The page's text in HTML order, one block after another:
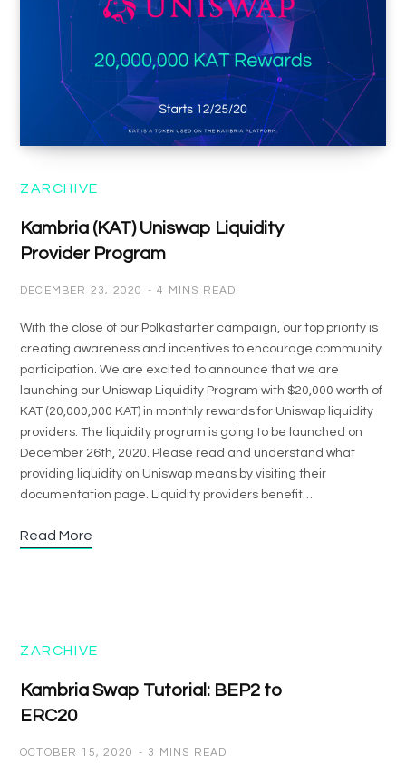
ZARCHIVE
Kambria (KAT) Uniswap Liquidity
Provider Program
DECEMBER 23, 2020 4 MINS READ
With the close of our Polkastarter campaign, our top priority is
creating awareness and incentives to encourage community
participation. We are excited to announce that we are
launching our Uniswap Liquidity Program with $20,000 worth of
KAT (20,000,000 KAT) in monthly rewards for Uniswap liquidity
providers. The liquidity program is going to be launched on
December 26th, 2020. Please read and understand what
providing liquidity on Uniswap means by visiting their
documentation page. Liquidity providers benefit…
Read More
ZARCHIVE
Kambria Swap Tutorial: BEP2 to
ERC20
OCTOBER 15, 2020 3 MINS READ